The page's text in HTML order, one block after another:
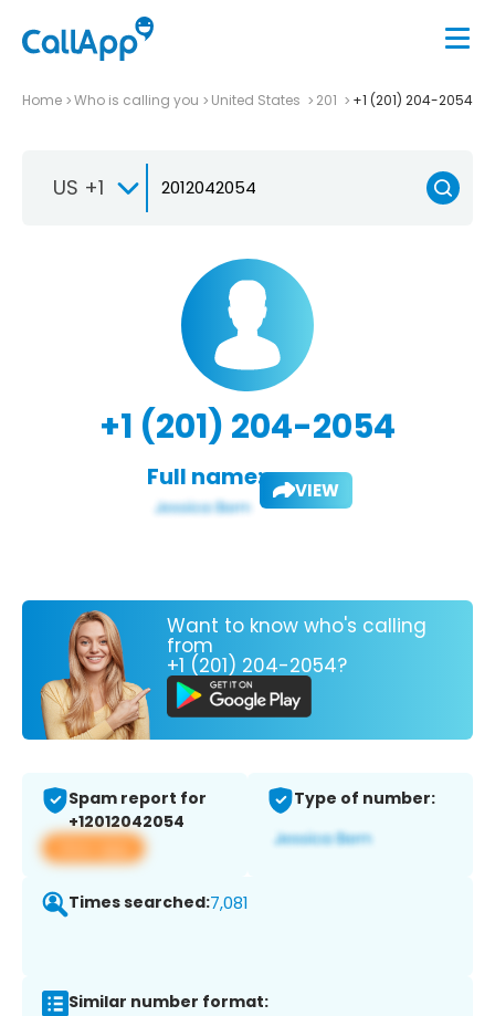
Home Who is calling you United States 201 +1 (201) 204-2054
US +1
+1 (201) 204-2054
Full name: VIEW
Want to know who's calling
from
+1 (201) 204-2054?
Spam report for
+12012042054
View app
Type of number:
Times searched:7,081
Similar number format: